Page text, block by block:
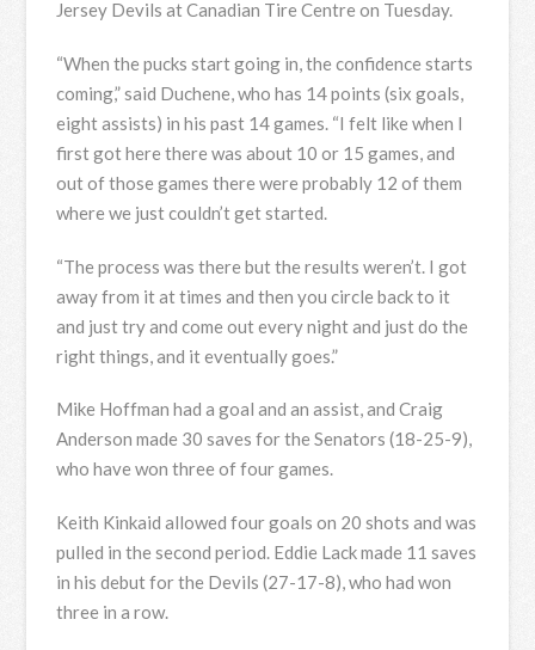
Jersey Devils at Canadian Tire Centre on Tuesday.
“When the pucks start going in, the confidence starts
coming,” said Duchene, who has 14 points (six goals,
eight assists) in his past 14 games. “I felt like when I
first got here there was about 10 or 15 games, and
out of those games there were probably 12 of them
where we just couldn’t get started.
“The process was there but the results weren’t. I got
away from it at times and then you circle back to it
and just try and come out every night and just do the
right things, and it eventually goes.”
Mike Hoffman had a goal and an assist, and Craig
Anderson made 30 saves for the Senators (18-25-9),
who have won three of four games.
Keith Kinkaid allowed four goals on 20 shots and was
pulled in the second period. Eddie Lack made 11 saves
in his debut for the Devils (27-17-8), who had won
three in a row.